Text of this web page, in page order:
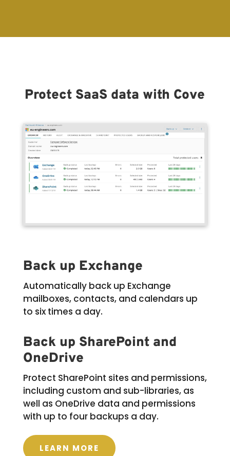
Protect SaaS data with Cove
Back up Exchange
Automatically back up Exchange
mailboxes, contacts, and calendars up
to six times a day.
Back up SharePoint and
OneDrive
Protect SharePoint sites and permissions,
including custom and sub-libraries, as
well as OneDrive data and permissions
with up to four backups a day.
LEARN MORE